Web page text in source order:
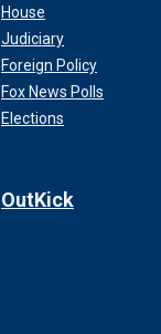
House
Judiciary
Foreign Policy
Fox News Polls
Elections
OutKick